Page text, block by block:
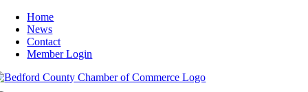
Skip
content
Home
News
Contact
Member Login